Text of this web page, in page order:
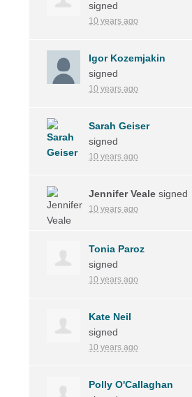
signed
10 years ago
Igor Kozemjakin
signed
10 years ago
Sarah Geiser
signed
10 years ago
Jennifer Veale signed
10 years ago
Tonia Paroz
signed
10 years ago
Kate Neil
signed
10 years ago
Polly O'Callaghan